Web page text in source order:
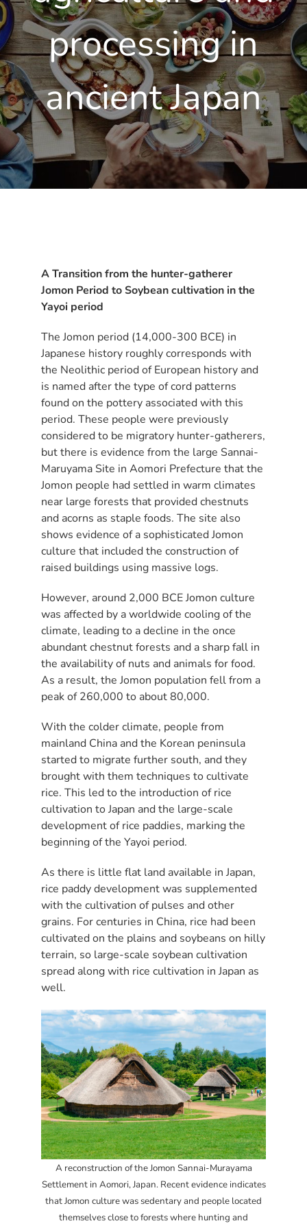
processing in
ancient Japan
A Transition from the hunter-gatherer
Jomon Period to Soybean cultivation in the
Yayoi period
The Jomon period (14,000-300 BCE) in
Japanese history roughly corresponds with
the Neolithic period of European history and
is named after the type of cord patterns
found on the pottery associated with this
period. These people were previously
considered to be migratory hunter-gatherers,
but there is evidence from the large Sannai-
Maruyama Site in Aomori Prefecture that the
Jomon people had settled in warm climates
near large forests that provided chestnuts
and acorns as staple foods. The site also
shows evidence of a sophisticated Jomon
culture that included the construction of
raised buildings using massive logs.
However, around 2,000 BCE Jomon culture
was affected by a worldwide cooling of the
climate, leading to a decline in the once
abundant chestnut forests and a sharp fall in
the availability of nuts and animals for food.
As a result, the Jomon population fell from a
peak of 260,000 to about 80,000.
With the colder climate, people from
mainland China and the Korean peninsula
started to migrate further south, and they
brought with them techniques to cultivate
rice. This led to the introduction of rice
cultivation to Japan and the large-scale
development of rice paddies, marking the
beginning of the Yayoi period.
As there is little flat land available in Japan,
rice paddy development was supplemented
with the cultivation of pulses and other
grains. For centuries in China, rice had been
cultivated on the plains and soybeans on hilly
terrain, so large-scale soybean cultivation
spread along with rice cultivation in Japan as
well.
A reconstruction of the Jomon Sannai-Murayama
Settlement in Aomori, Japan. Recent evidence indicates
that Jomon culture was sedentary and people located
themselves close to forests where hunting and